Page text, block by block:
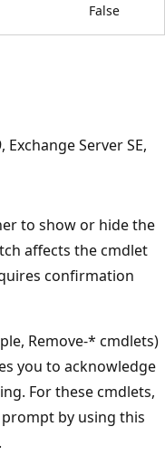
False
Server SE,
to show or hide the
affects the cmdlet
confirmation
Remove-* cmdlets)
you to acknowledge
For these cmdlets,
by using this
.